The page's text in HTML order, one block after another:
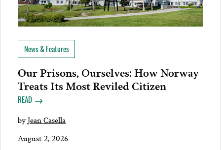
News & Features
Our Prisons, Ourselves: How Norway
Treats Its Most Reviled Citizen
READ
byJean Casella
August 2, 2026